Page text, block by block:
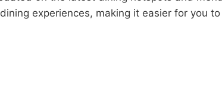
experiences, making it easier for you